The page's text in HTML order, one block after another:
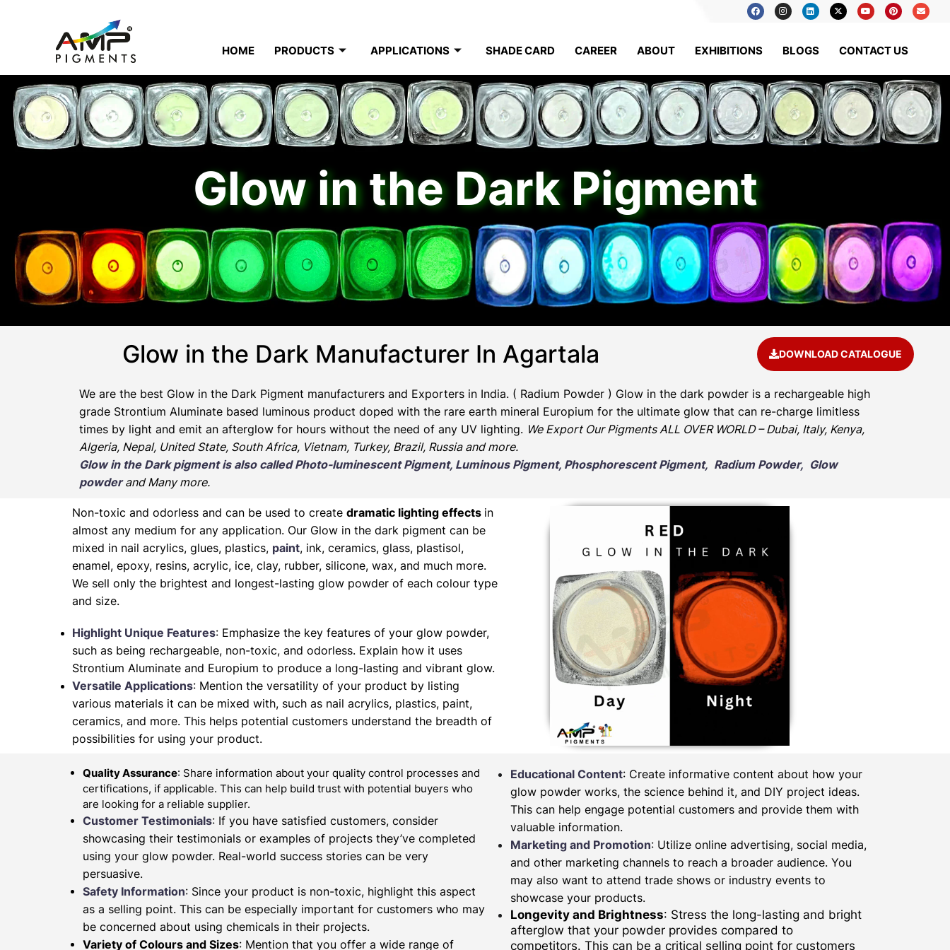
HOME PRODUCTS APPLICATIONS SHADE CARD CAREER ABOUT EXHIBITIONS BLOGS CONTACT US
Glow in the Dark Pigment
Glow in the Dark Manufacturer In Agartala DOWNLOAD CATALOGUE
We are the best Glow in the Dark Pigment manufacturers and Exporters in India. ( Radium Powder ) Glow in the dark powder is a rechargeable high
grade Strontium Aluminate based luminous product doped with the rare earth mineral Europium for the ultimate glow that can re-charge limitless
times by light and emit an afterglow for hours without the need of any UV lighting. We Export Our Pigments ALL OVER WORLD – Dubai, Italy, Kenya,
Algeria, Nepal, United State, South Africa, Vietnam, Turkey, Brazil, Russia and more.
Glow in the Dark pigment is also called Photo-luminescent Pigment, Luminous Pigment, Phosphorescent Pigment, Radium Powder, Glow
powderand Many more.
Non-toxic and odorless and can be used to create dramatic lighting effects in
almost any medium for any application. Our Glow in the dark pigment can be
mixed in nail acrylics, glues, plastics, paint, ink, ceramics, glass, plastisol,
enamel, epoxy, resins, acrylic, ice, clay, rubber, silicone, wax, and much more.
We sell only the brightest and longest-lasting glow powder of each colour type
and size.
Highlight Unique Features: Emphasize the key features of your glow powder,
such as being rechargeable, non-toxic, and odorless. Explain how it uses
Strontium Aluminate and Europium to produce a long-lasting and vibrant glow.
Versatile Applications: Mention the versatility of your product by listing
various materials it can be mixed with, such as nail acrylics, plastics, paint,
ceramics, and more. This helps potential customers understand the breadth of
possibilities for using your product.
Quality Assurance: Share information about your quality control processes and
certifications, if applicable. This can help build trust with potential buyers who
are looking for a reliable supplier.
Customer Testimonials: If you have satisfied customers, consider
showcasing their testimonials or examples of projects they’ve completed
using your glow powder. Real-world success stories can be very
persuasive.
Safety Information: Since your product is non-toxic, highlight this aspect
as a selling point. This can be especially important for customers who may
be concerned about using chemicals in their projects.
Variety of Colours and Sizes: Mention that you offer a wide range of
Educational Content: Create informative content about how your
glow powder works, the science behind it, and DIY project ideas.
This can help engage potential customers and provide them with
valuable information.
Marketing and Promotion: Utilize online advertising, social media,
and other marketing channels to reach a broader audience. You
may also want to attend trade shows or industry events to
showcase your products.
Longevity and Brightness: Stress the long-lasting and bright
afterglow that your powder provides compared to
competitors. This can be a critical selling point for customers